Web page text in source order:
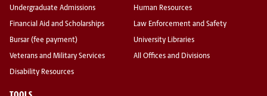
Undergraduate Admissions
Financial Aid and Scholarships
Bursar (fee payment)
Veterans and Military Services
Disability Resources
Human Resources
Law Enforcement and Safety
University Libraries
All Offices and Divisions